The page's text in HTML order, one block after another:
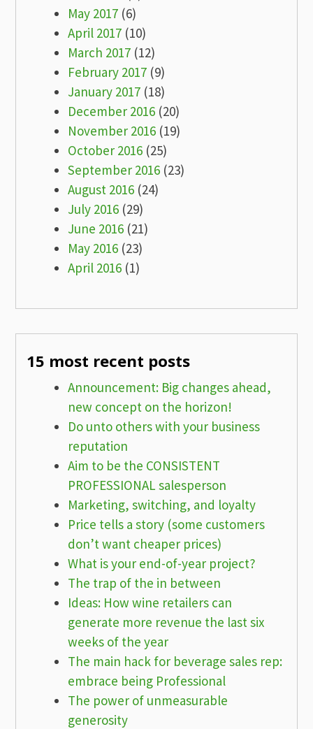
May 2017 (6)
April 2017 (10)
March 2017 (12)
February 2017 (9)
January 2017 (18)
December 2016 (20)
November 2016 (19)
October 2016 (25)
September 2016 (23)
August 2016 (24)
July 2016 (29)
June 2016 (21)
May 2016 (23)
April 2016 (1)
15 most recent posts
Announcement: Big changes ahead,
new concept on the horizon!
Do unto others with your business
reputation
Aim to be the CONSISTENT
PROFESSIONAL salesperson
Marketing, switching, and loyalty
Price tells a story (some customers
don’t want cheaper prices)
What is your end-of-year project?
The trap of the in between
Ideas: How wine retailers can
generate more revenue the last six
weeks of the year
The main hack for beverage sales rep:
embrace being Professional
The power of unmeasurable
generosity